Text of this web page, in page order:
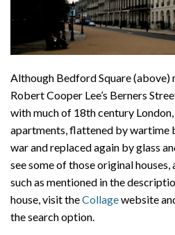
Although Bedford Square (above)
Robert Cooper Lee’s Berners
with much of 18th century
apartments, flattened by wartime
war and replaced again by glass
see some of those original
such as mentioned in the
house, visit theCollagewebsite
the search option.